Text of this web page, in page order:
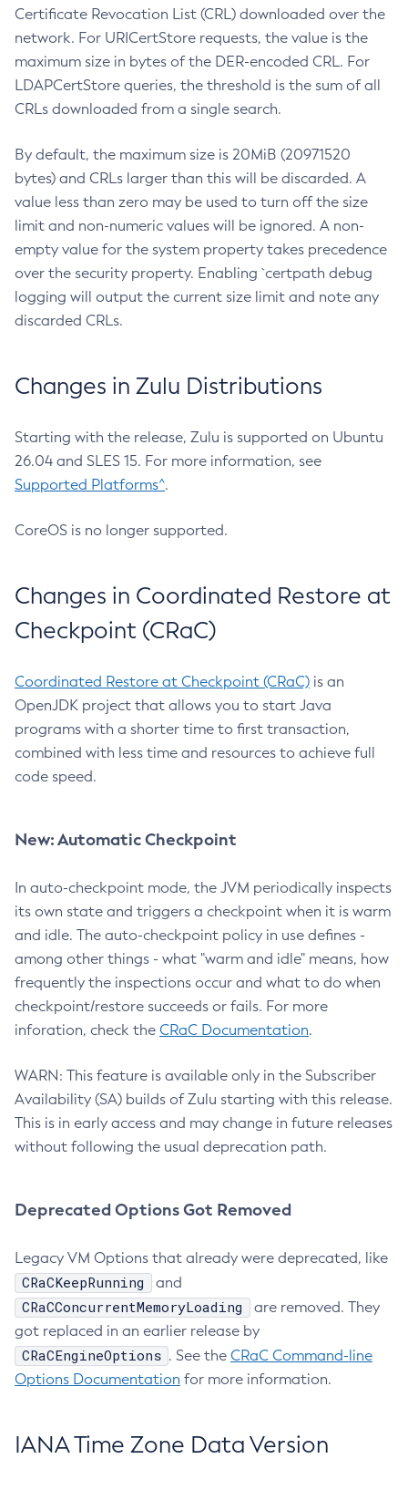
Certificate Revocation List (CRL) downloaded over the
network. For URICertStore requests, the value is the
maximum size in bytes of the DER-encoded CRL. For
LDAPCertStore queries, the threshold is the sum of all
CRLs downloaded from a single search.
By default, the maximum size is 20MiB (20971520
bytes) and CRLs larger than this will be discarded. A
value less than zero may be used to turn off the size
limit and non-numeric values will be ignored. A non-
empty value for the system property takes precedence
over the security property. Enabling `certpath debug
logging will output the current size limit and note any
discarded CRLs.
Changes in Zulu Distributions
Starting with the release, Zulu is supported on Ubuntu
26.04 and SLES 15. For more information, see
Supported Platforms^.
CoreOS is no longer supported.
Changes in Coordinated Restore at
Checkpoint (CRaC)
Coordinated Restore at Checkpoint (CRaC) is an
OpenJDK project that allows you to start Java
programs with a shorter time to first transaction,
combined with less time and resources to achieve full
code speed.
New: Automatic Checkpoint
In auto-checkpoint mode, the JVM periodically inspects
its own state and triggers a checkpoint when it is warm
and idle. The auto-checkpoint policy in use defines -
among other things - what "warm and idle" means, how
frequently the inspections occur and what to do when
checkpoint/restore succeeds or fails. For more
inforation, check the CRaC Documentation.
WARN: This feature is available only in the Subscriber
Availability (SA) builds of Zulu starting with this release.
This is in early access and may change in future releases
without following the usual deprecation path.
Deprecated Options Got Removed
Legacy VM Options that already were deprecated, like
CRaCKeepRunning and
CRaCConcurrentMemoryLoading
are removed. They
got replaced in an earlier release by
CRaCEngineOptions . See the CRaC Command-line
Options Documentation for more information.
IANA Time Zone Data Version